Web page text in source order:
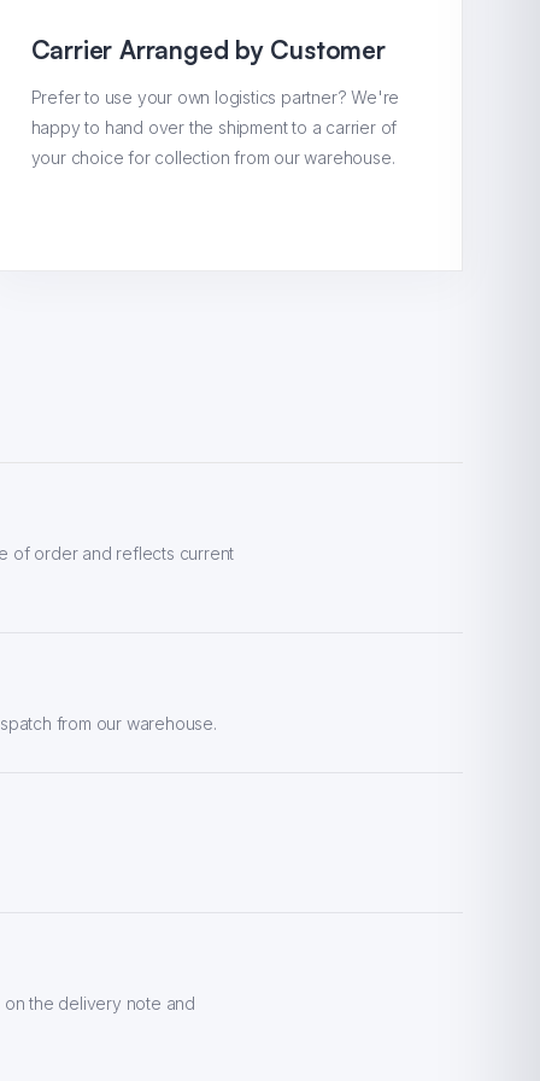
Carrier Arranged by Customer
Prefer to use your own logistics partner? We're
happy to hand over the shipment to a carrier of
your choice for collection from our warehouse.
of order and reflects current
from our warehouse.
the delivery note and